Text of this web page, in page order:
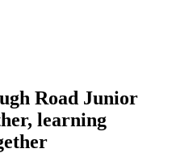
Road Junior
learning